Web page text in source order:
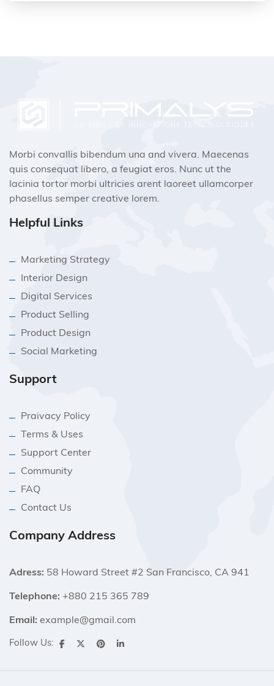
Morbi convallis bibendum una and vivera. Maecenas
quis consequat libero, a feugiat eros. Nunc ut the
lacinia tortor morbi ultricies arent laoreet ullamcorper
phasellus semper creative lorem.
Helpful Links
Marketing Strategy
Interior Design
Digital Services
Product Selling
Product Design
Social Marketing
Support
Praivacy Policy
Terms & Uses
Support Center
Community
FAQ
Contact Us
Company Address
Adress: 58 Howard Street #2 San Francisco, CA 941
Telephone: +880 215 365 789
Email: example@gmail.com
Follow Us: